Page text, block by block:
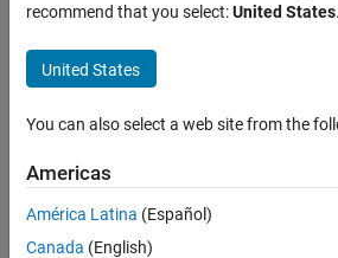
recommend that you select:United States.
United States
You can also select a web site from the
Americas
América Latina (Español)
Canada (English)